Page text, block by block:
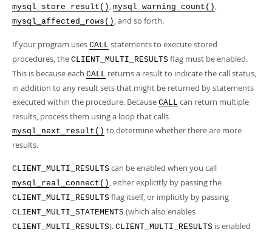
mysql_store_result() , mysql_warning_count() ,
mysql_affected_rows() , and so forth.
If your program uses CALL statements to execute stored
procedures, the CLIENT_MULTI_RESULTS flag must be enabled.
This is because each CALL returns a result to indicate the call status,
in addition to any result sets that might be returned by statements
executed within the procedure. Because CALL can return multiple
results, process them using a loop that calls
mysql_next_result() to determine whether there are more
results.
CLIENT_MULTI_RESULTS can be enabled when you call
mysql_real_connect() , either explicitly by passing the
CLIENT_MULTI_RESULTS flag itself, or implicitly by passing
CLIENT_MULTI_STATEMENTS (which also enables
CLIENT_MULTI_RESULTS). CLIENT_MULTI_RESULTS is enabled